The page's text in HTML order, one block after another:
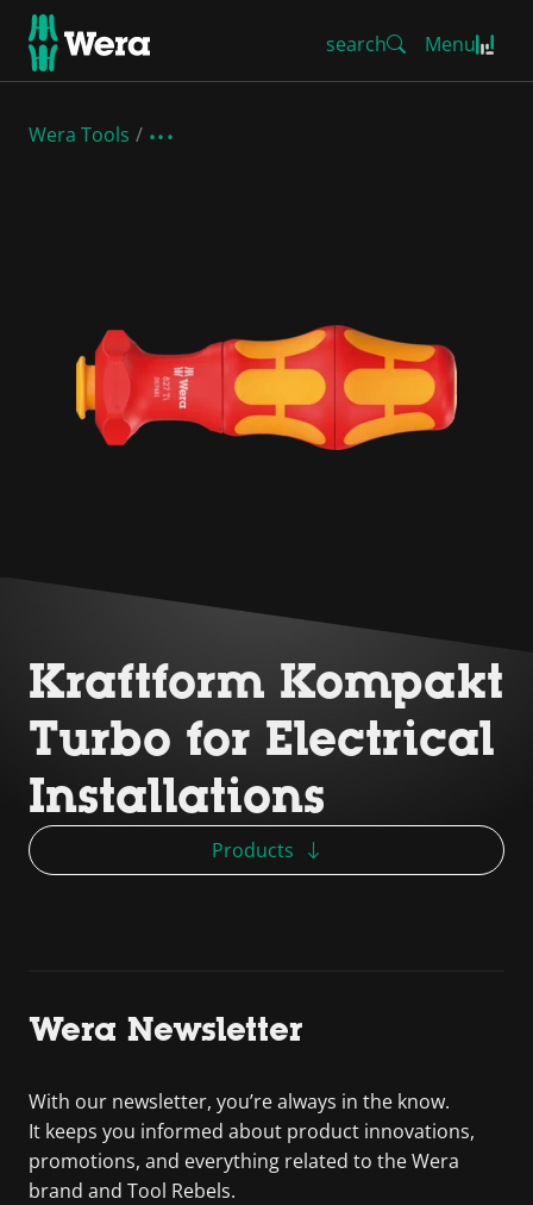
search Menu
Wera Tools
Kraftform Kompakt
Turbo for Electrical
Installations
Products
Wera Newsletter
With our newsletter, you’re always in the know.
It keeps you informed about product innovations,
promotions, and everything related to the Wera
brand and Tool Rebels.